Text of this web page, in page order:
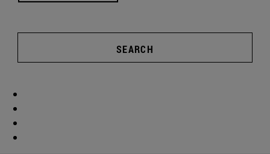
SEARCH